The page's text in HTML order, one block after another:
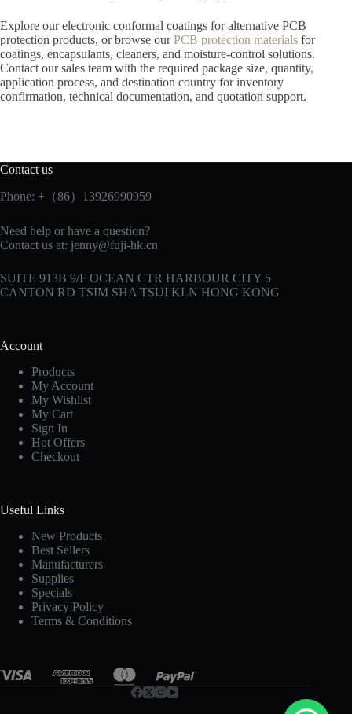
Explore our electronic conformal coatings for alternative PCB
protection products, or browse ourPCB protection materials for
coatings, encapsulants, cleaners, and moisture-control solutions.
Contact our sales team with the required package size, quantity,
application process, and destination country for inventory
confirmation, technical documentation, and quotation support.
Contact us
Phone: +（86）13926990959
Need help or have a question?
Contact us at: jenny@fuji-hk.cn
SUITE 913B 9/F OCEAN CTR HARBOUR CITY 5
CANTON RD TSIM SHA TSUI KLN HONG KONG
Account
Products
My Account
My Wishlist
My Cart
Sign In
Hot Offers
Checkout
Useful Links
New Products
Best Sellers
Manufacturers
Supplies
Specials
Privacy Policy
Terms & Conditions